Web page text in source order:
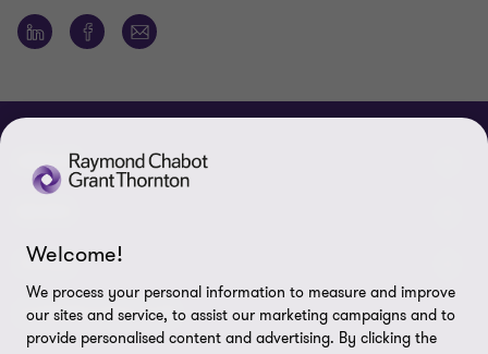
ABOUT
Events & Webinars
Corporate Social Responsibility (CSR)
Services
News / Press releases
Achievements
LEGAL
Legal Notes
CONNECTEZ SUR
Welcome!
We process your personal information to measure and improve
our sites and service, to assist our marketing campaigns and to
provide personalised content and advertising. By clicking the